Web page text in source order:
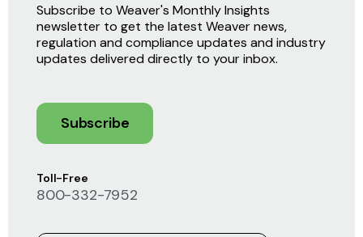
Toll-Free
800-332-7952
Subscribe to Weaver's Monthly Insights
newsletter to get the latest Weaver news,
regulation and compliance updates and industry
updates delivered directly to your inbox.
Subscribe